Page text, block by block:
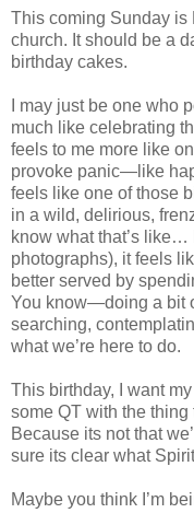
This coming Sunday is
church. It should be a
birthday cakes.
I may just be one who
much like celebrating
feels to me more like
provoke panic—like
feels like one of those
in a wild, delirious,
know what that’s
photographs), it feels
better served by
You know—doing a bit
searching,
what we’re here to do.
This birthday, I want
some QT with the
Because its not that
sure its clear what
Maybe you think I’m